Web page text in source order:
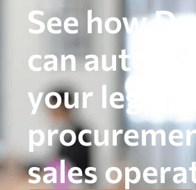
See how
can
your legal,
sales